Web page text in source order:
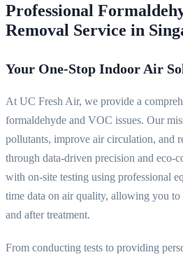
Professional
Removal Service in
Your One-Stop Indoor Air
At UC Fresh Air, we provide a
formaldehyde and VOC issues. Our
pollutants, improve air circulation, and
through data-driven precision and eco-
with on-site testing using professional
time data on air quality, allowing you to
and after treatment.
From conducting tests to providing